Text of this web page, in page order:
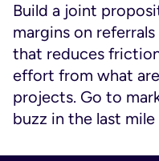
Build a joint
margins on
that reduces
effort from what
projects. Go to
buzz in the last